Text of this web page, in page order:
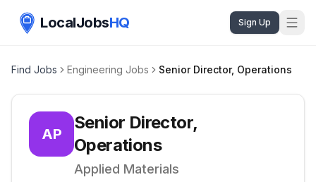
LocalJobsHQ Sign Up
Find Jobs Engineering Jobs Senior Director, Operations
AP
Senior Director,
Operations
Applied Materials